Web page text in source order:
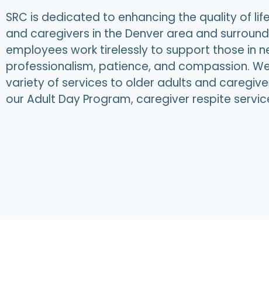
SRC is dedicated to enhancing the quality of
and caregivers in the Denver area and
employees work tirelessly to support those in
professionalism, patience, and compassion.
variety of services to older adults and
our Adult Day Program, caregiver respite